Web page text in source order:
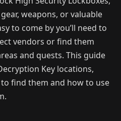
weapons, or valuable
to come by you’ll need to
vendors or find them
and quests. This guide
Key locations,
find them and how to use